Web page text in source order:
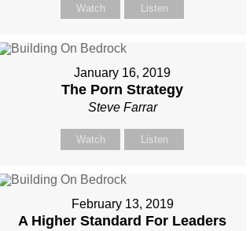
Watch Listen
January 16, 2019
The Porn Strategy
Steve Farrar
Watch Listen
February 13, 2019
A Higher Standard For Leaders